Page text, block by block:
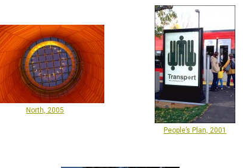
North, 2005
People’s Plan, 2001